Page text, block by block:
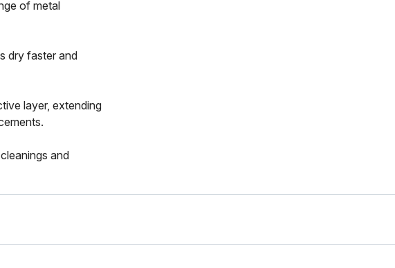
of metal
dry faster and
layer, extending
and